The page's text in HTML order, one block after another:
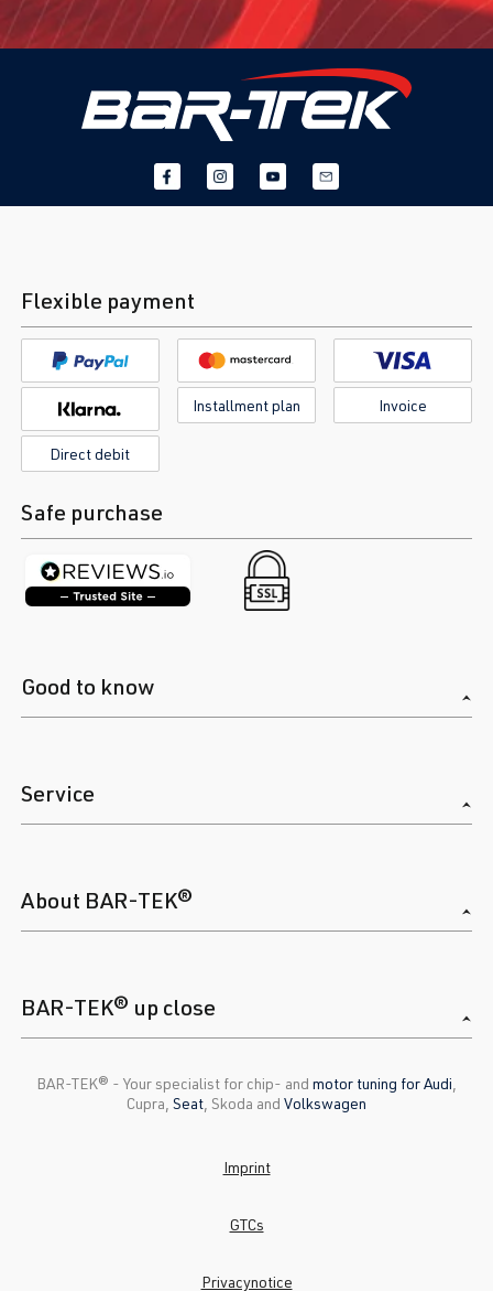
Flexible payment
Installment plan Invoice
Direct debit
Safe purchase
Good to know
Service
About BAR-TEK®
BAR-TEK® up close
BAR-TEK®️ - Your specialist for chip- and motor tuning for Audi
Cupra, Seat , Skoda and Volkswagen
Imprint
GTCs
Privacynotice